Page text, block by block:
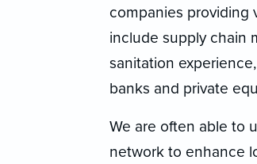
companies providing
include supply chain
sanitation
banks and private
We are often able to
network to enhance